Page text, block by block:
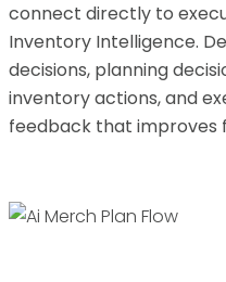
connect directly to
Inventory Intelligence.
decisions, planning
inventory actions, and
feedback that improves